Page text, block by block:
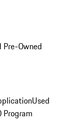
Pre-Owned
Used
Program